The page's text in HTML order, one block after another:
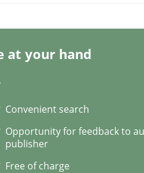
at your hand
Convenient search
Opportunity for feedback to
publisher
Free of charge